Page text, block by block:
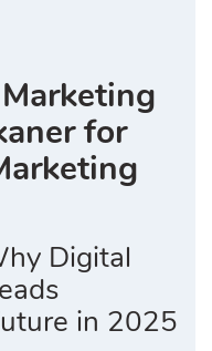
for
Digital
in 2025